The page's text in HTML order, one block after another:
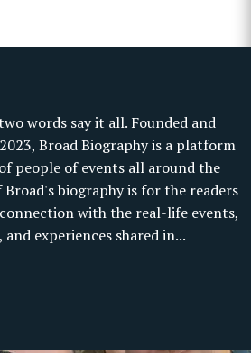
words say it all. Founded and
Broad Biography is a platform
people of events all around the
biography is for the readers
with the real-life events,
experiences shared in...